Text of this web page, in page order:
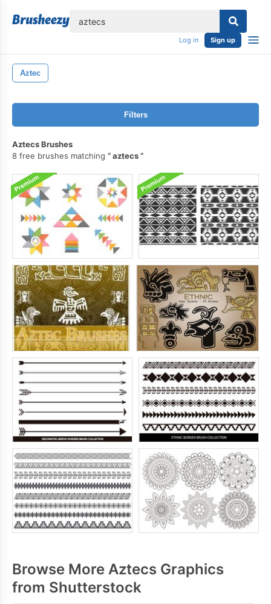
Log in Sign up
Aztec
Filters
Aztecs Brushes
8 free brushes matching
aztecs
Browse More Aztecs Graphics
from Shutterstock